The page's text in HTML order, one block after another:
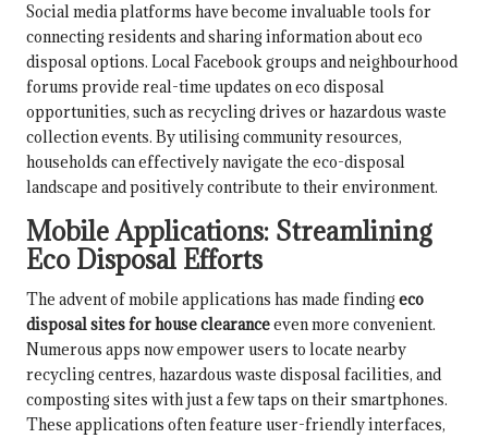
Social media platforms have become invaluable tools for
connecting residents and sharing information about eco
disposal options. Local Facebook groups and neighbourhood
forums provide real-time updates on eco disposal
opportunities, such as recycling drives or hazardous waste
collection events. By utilising community resources,
households can effectively navigate the eco-disposal
landscape and positively contribute to their environment.
Mobile Applications: Streamlining
Eco Disposal Efforts
The advent of mobile applications has made finding eco
disposal sites for house clearanceeven more convenient.
Numerous apps now empower users to locate nearby
recycling centres, hazardous waste disposal facilities, and
composting sites with just a few taps on their smartphones.
These applications often feature user-friendly interfaces,